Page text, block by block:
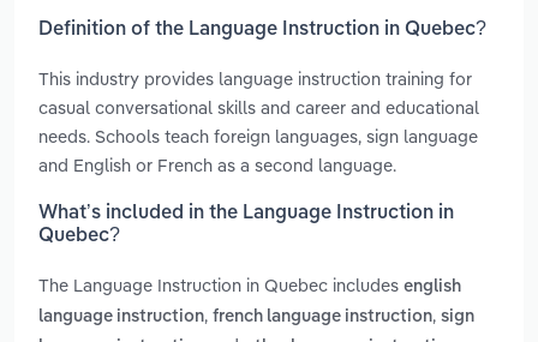
Definition of the Language Instruction in Quebec?
This industry provides language instruction training for
casual conversational skills and career and educational
needs. Schools teach foreign languages, sign language
and English or French as a second language.
What’s included in the Language Instruction in
Quebec?
The Language Instruction in Quebec includes english
language instruction, french language instruction, sign